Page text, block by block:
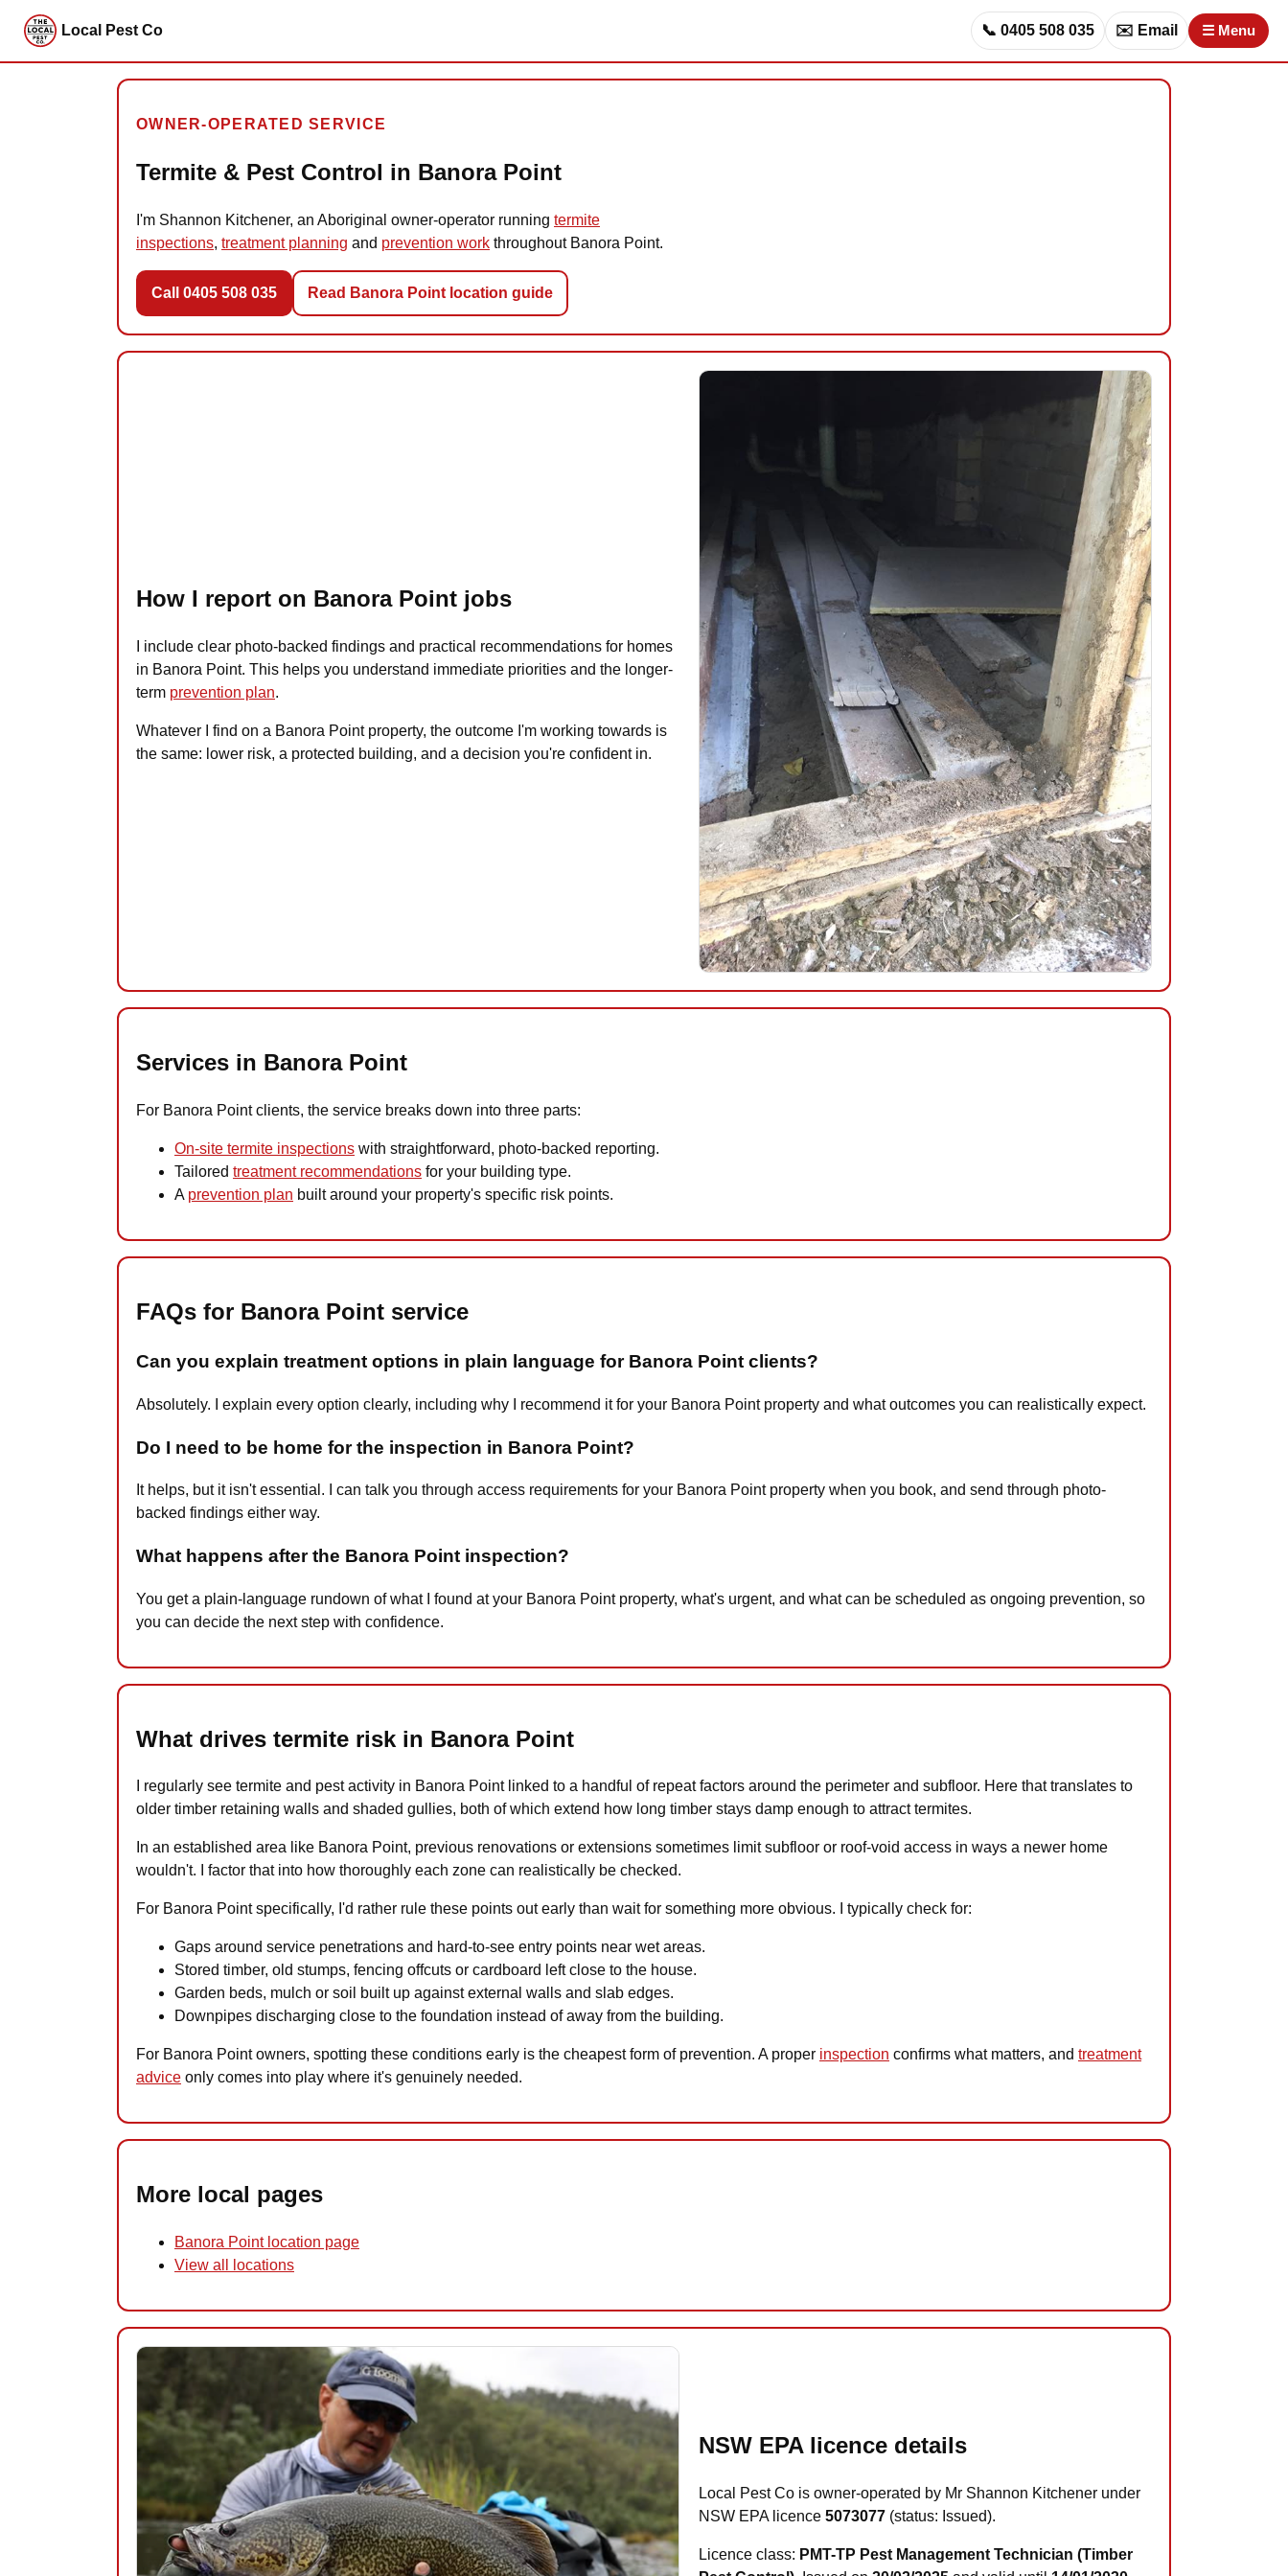
Local Pest Co 📞 0405 508 035 ✉️ Email ☰ Menu
OWNER-OPERATED SERVICE
Termite & Pest Control in Banora Point
I'm Shannon Kitchener, an Aboriginal owner-operator running termite
inspections, treatment planning and prevention work throughout Banora Point.
Call 0405 508 035 Read Banora Point location guide
How I report on Banora Point jobs
I include clear photo-backed findings and practical recommendations for homes
in Banora Point. This helps you understand immediate priorities and the longer-
term prevention plan.
Whatever I find on a Banora Point property, the outcome I'm working towards is
the same: lower risk, a protected building, and a decision you're confident in.
Services in Banora Point
For Banora Point clients, the service breaks down into three parts:
On-site termite inspections with straightforward, photo-backed reporting.
Tailored treatment recommendations for your building type.
A prevention plan built around your property's specific risk points.
FAQs for Banora Point service
Can you explain treatment options in plain language for Banora Point clients?
Absolutely. I explain every option clearly, including why I recommend it for your Banora Point property and what outcomes you can realistically expect.
Do I need to be home for the inspection in Banora Point?
It helps, but it isn't essential. I can talk you through access requirements for your Banora Point property when you book, and send through photo-
backed findings either way.
What happens after the Banora Point inspection?
You get a plain-language rundown of what I found at your Banora Point property, what's urgent, and what can be scheduled as ongoing prevention, so
you can decide the next step with confidence.
What drives termite risk in Banora Point
I regularly see termite and pest activity in Banora Point linked to a handful of repeat factors around the perimeter and subfloor. Here that translates to
older timber retaining walls and shaded gullies, both of which extend how long timber stays damp enough to attract termites.
In an established area like Banora Point, previous renovations or extensions sometimes limit subfloor or roof-void access in ways a newer home
wouldn't. I factor that into how thoroughly each zone can realistically be checked.
For Banora Point specifically, I'd rather rule these points out early than wait for something more obvious. I typically check for:
Gaps around service penetrations and hard-to-see entry points near wet areas.
Stored timber, old stumps, fencing offcuts or cardboard left close to the house.
Garden beds, mulch or soil built up against external walls and slab edges.
Downpipes discharging close to the foundation instead of away from the building.
For Banora Point owners, spotting these conditions early is the cheapest form of prevention. A proper inspection confirms what matters, and treatment
advice only comes into play where it's genuinely needed.
More local pages
Banora Point location page
View all locations
NSW EPA licence details
Local Pest Co is owner-operated by Mr Shannon Kitchener under
NSW EPA licence5073077 (status: Issued).
Licence class: PMT-TP Pest Management Technician (Timber